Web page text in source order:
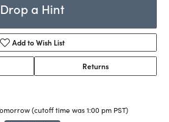
Drop a Hint
Add to Wish List
Returns
(cutoff time was 1:00 pm PST)